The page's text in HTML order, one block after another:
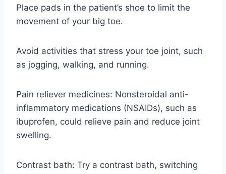
Place pads in the patient’s shoe to limit the
movement of your big toe.
Avoid activities that stress your toe joint, such
as jogging, walking, and running.
Pain reliever medicines: Nonsteroidal anti-
inflammatory medications (NSAIDs), such as
ibuprofen, could relieve pain and reduce joint
swelling.
Contrast bath: Try a contrast bath, switching